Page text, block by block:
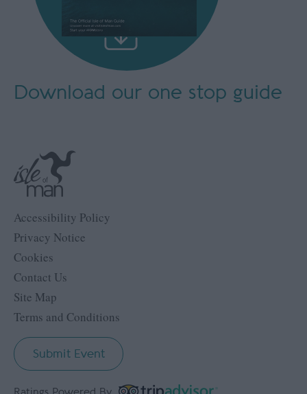
Accessibility Policy
Privacy Notice
Cookies
Contact Us
Site Map
Terms and Conditions
Submit Event
Download our one stop guide